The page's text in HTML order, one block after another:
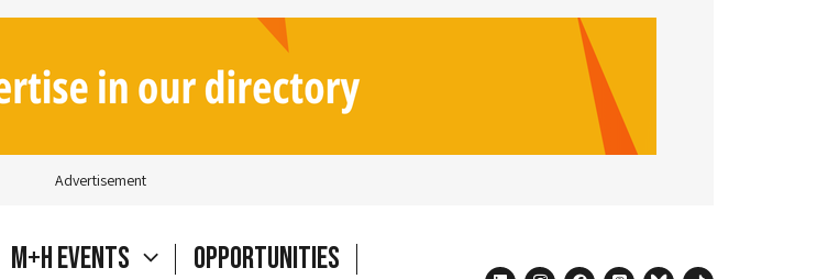
Advertisement
M+H Events
Opportunities